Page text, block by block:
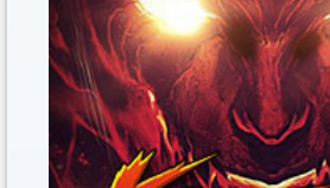
Jan. 10, 2020 0 0
The Black Desert Online PS4 Sell the